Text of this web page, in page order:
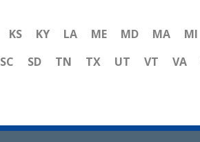
KS KY LA ME MD MA MI
SC SD TN TX UT VT VA